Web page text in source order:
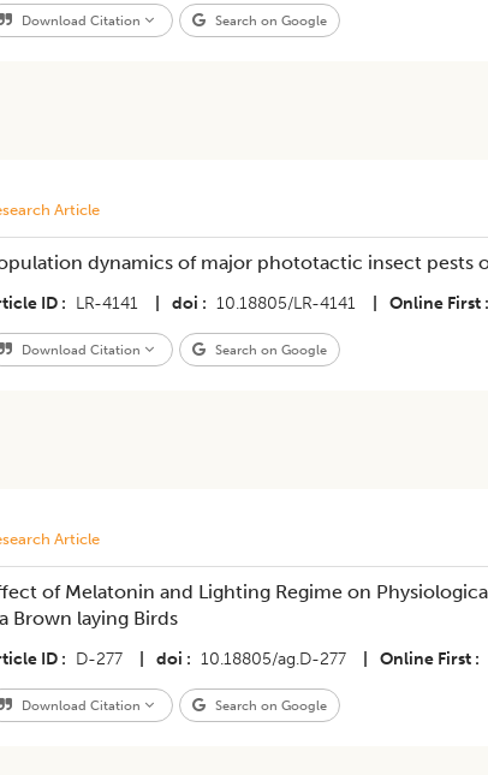
Download Citation Search on Google
Article
dynamics of major phototactic insect pests
ID LR-4141 doi 10.18805/LR-4141 Online First
Download Citation Search on Google
Article
of Melatonin and Lighting Regime on
Brown laying Birds
ID D-277 doi 10.18805/ag.D-277 Online First
Download Citation Search on Google